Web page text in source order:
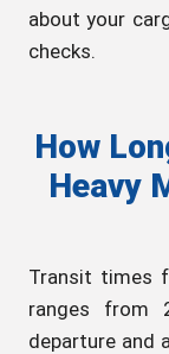
about your
checks.
How
Heavy
Transit times
ranges from
departure and